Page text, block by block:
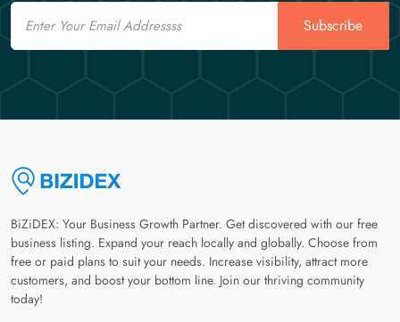
Email
Subscribe
BiZiDEX: Your Business Growth Partner. Get discovered with our free
business listing. Expand your reach locally and globally. Choose from
free or paid plans to suit your needs. Increase visibility, attract more
customers, and boost your bottom line. Join our thriving community
today!